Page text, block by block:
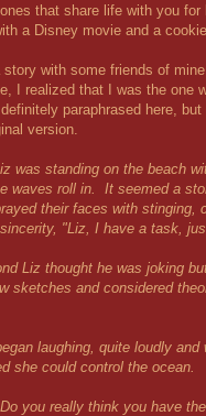
that share life with you
a Disney movie and a
story with some friends of
I realized that I was the one
paraphrased here,
version.
was standing on the beach
waves roll in. It seemed a
their faces with
"Liz, I have a task,
Liz thought he was joking
sketches and considered
laughing, quite loudly
she could control the ocean.
you really think you have